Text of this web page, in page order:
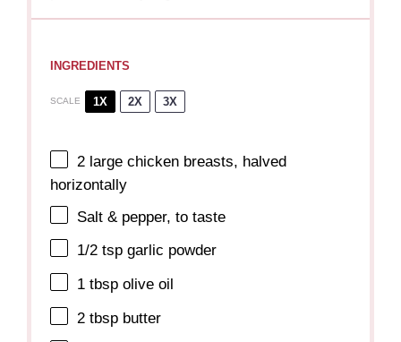
INGREDIENTS
SCALE 1X 2X 3X
2 large chicken breasts, halved
horizontally
Salt & pepper, to taste
1/2 tsp garlic powder
1 tbsp olive oil
2 tbsp butter